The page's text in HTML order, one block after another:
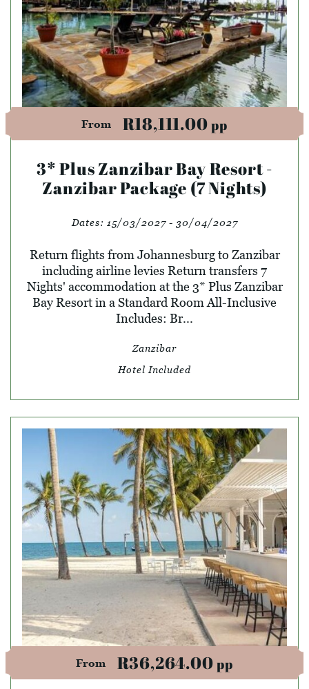
From R18,111.00pp
3* Plus Zanzibar Bay Resort -
Zanzibar Package (7 Nights)
Dates: 15/03/2027 - 30/04/2027
Return flights from Johannesburg to Zanzibar
including airline levies Return transfers 7
Nights' accommodation at the 3* Plus Zanzibar
Bay Resort in a Standard Room All-Inclusive
Includes: Br...
Zanzibar
Hotel Included
From R36,264.00pp